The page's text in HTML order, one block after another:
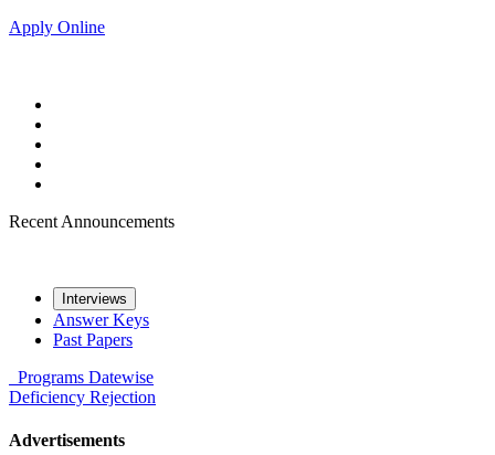
Apply Online
Recent Announcements
Interviews
Answer Keys
Past Papers
Programs Datewise
Deficiency Rejection
Advertisements